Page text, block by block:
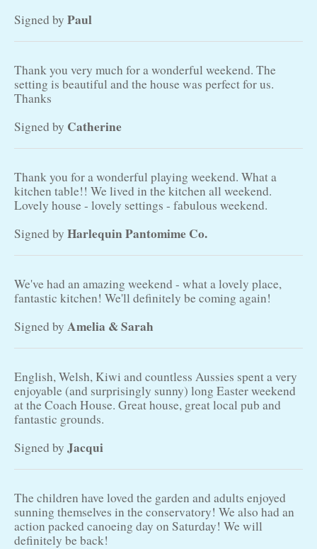
Signed by Paul
Thank you very much for a wonderful weekend. The
setting is beautiful and the house was perfect for us.
Thanks
Signed by Catherine
Thank you for a wonderful playing weekend. What a
kitchen table!! We lived in the kitchen all weekend.
Lovely house - lovely settings - fabulous weekend.
Signed by Harlequin Pantomime Co.
We've had an amazing weekend - what a lovely place,
fantastic kitchen! We'll definitely be coming again!
Signed by Amelia & Sarah
English, Welsh, Kiwi and countless Aussies spent a very
enjoyable (and surprisingly sunny) long Easter weekend
at the Coach House. Great house, great local pub and
fantastic grounds.
Signed by Jacqui
The children have loved the garden and adults enjoyed
sunning themselves in the conservatory! We also had an
action packed canoeing day on Saturday! We will
definitely be back!